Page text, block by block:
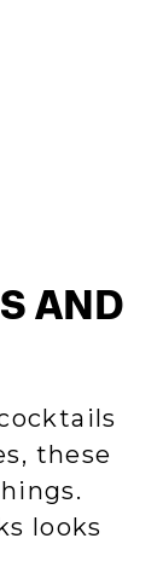
AND
these
looks